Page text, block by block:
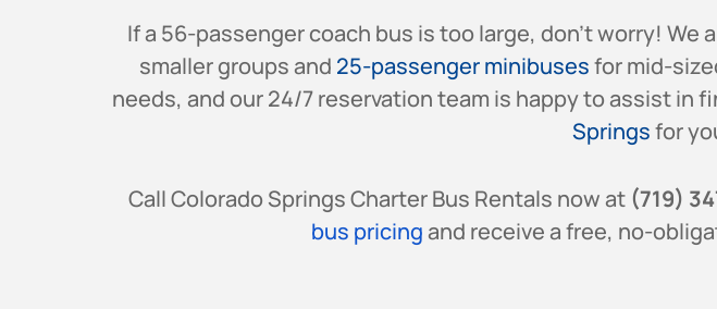
If a 56-passenger coach bus is too large, don’t worry! We
smaller groups and 25-passenger minibusesfor mid-
needs, and our 24/7 reservation team is happy to assist in
Springsfor
Call Colorado Springs Charter Bus Rentals now at (719)
bus pricing and receive a free, no-